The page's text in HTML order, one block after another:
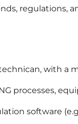
regulations,
with a
processes,
software